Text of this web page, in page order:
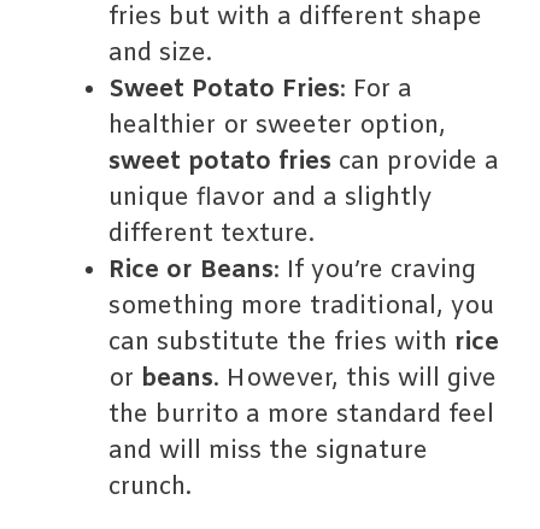
fries but with a different shape
and size.
Sweet Potato Fries: For a
healthier or sweeter option,
sweet potato fries can provide a
unique flavor and a slightly
different texture.
Rice or Beans: If you’re craving
something more traditional, you
can substitute the fries with rice
or beans. However, this will give
the burrito a more standard feel
and will miss the signature
crunch.